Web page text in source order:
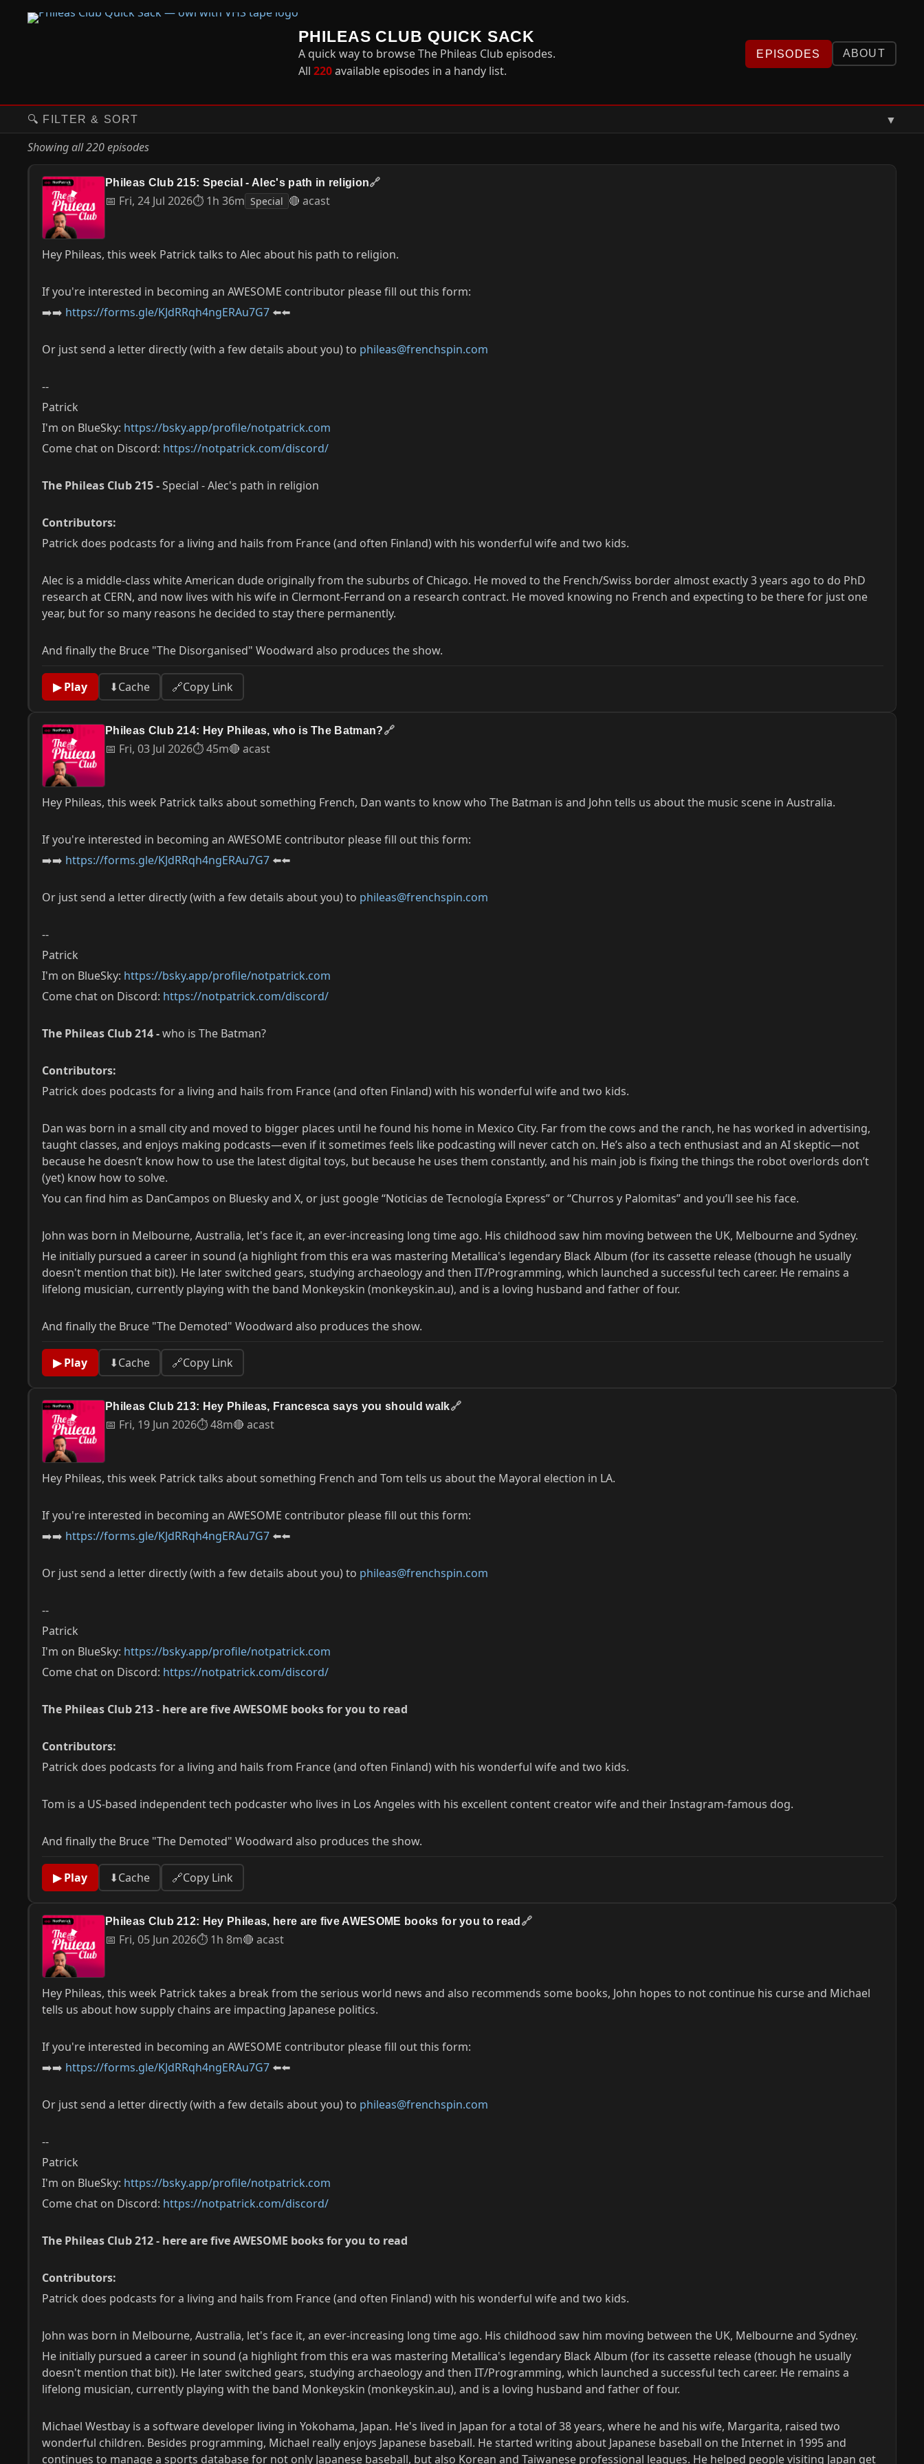
PHILEAS CLUB QUICK SACK
A quick way to browse The Phileas Club episodes.
All 220available episodes in a handy list.
EPISODES ABOUT
🔍 FILTER & SORT
▼
Showing all 220 episodes
Phileas Club 215: Special - Alec's path in religion🔗
📅 Fri, 24 Jul 2026⏱ 1h 36m Special 🔴 acast
Hey Phileas, this week Patrick talks to Alec about his path to religion.
If you're interested in becoming an AWESOME contributor please fill out this form:
➡️➡️ https://forms.gle/KJdRRqh4ngERAu7G7 ⬅️⬅️
Or just send a letter directly (with a few details about you) to phileas@frenchspin.com
--
Patrick
I'm on BlueSky: https://bsky.app/profile/notpatrick.com
Come chat on Discord: https://notpatrick.com/discord/
The Phileas Club 215 -Special - Alec's path in religion
Contributors:
Patrick does podcasts for a living and hails from France (and often Finland) with his wonderful wife and two kids.
Alec is a middle-class white American dude originally from the suburbs of Chicago. He moved to the French/Swiss border almost exactly 3 years ago to do PhD
research at CERN, and now lives with his wife in Clermont-Ferrand on a research contract. He moved knowing no French and expecting to be there for just one
year, but for so many reasons he decided to stay there permanently.
And finally the Bruce "The Disorganised" Woodward also produces the show.
▶ Play ⬇Cache 🔗Copy Link
Phileas Club 214: Hey Phileas, who is The Batman?🔗
📅 Fri, 03 Jul 2026⏱ 45m🔴 acast
Hey Phileas, this week Patrick talks about something French, Dan wants to know who The Batman is and John tells us about the music scene in Australia.
If you're interested in becoming an AWESOME contributor please fill out this form:
➡️➡️ https://forms.gle/KJdRRqh4ngERAu7G7 ⬅️⬅️
Or just send a letter directly (with a few details about you) to phileas@frenchspin.com
--
Patrick
I'm on BlueSky: https://bsky.app/profile/notpatrick.com
Come chat on Discord: https://notpatrick.com/discord/
The Phileas Club 214 -who is The Batman?
Contributors:
Patrick does podcasts for a living and hails from France (and often Finland) with his wonderful wife and two kids.
Dan was born in a small city and moved to bigger places until he found his home in Mexico City. Far from the cows and the ranch, he has worked in advertising,
taught classes, and enjoys making podcasts—even if it sometimes feels like podcasting will never catch on. He’s also a tech enthusiast and an AI skeptic—not
because he doesn’t know how to use the latest digital toys, but because he uses them constantly, and his main job is fixing the things the robot overlords don’t
(yet) know how to solve.
You can find him as DanCampos on Bluesky and X, or just google “Noticias de Tecnología Express” or “Churros y Palomitas” and you’ll see his face.
John was born in Melbourne, Australia, let's face it, an ever-increasing long time ago. His childhood saw him moving between the UK, Melbourne and Sydney.
He initially pursued a career in sound (a highlight from this era was mastering Metallica's legendary Black Album (for its cassette release (though he usually
doesn't mention that bit)). He later switched gears, studying archaeology and then IT/Programming, which launched a successful tech career. He remains a
lifelong musician, currently playing with the band Monkeyskin (monkeyskin.au), and is a loving husband and father of four.
And finally the Bruce "The Demoted" Woodward also produces the show.
▶ Play ⬇Cache 🔗Copy Link
Phileas Club 213: Hey Phileas, Francesca says you should walk🔗
📅 Fri, 19 Jun 2026⏱ 48m🔴 acast
Hey Phileas, this week Patrick talks about something French and Tom tells us about the Mayoral election in LA.
If you're interested in becoming an AWESOME contributor please fill out this form:
➡️➡️ https://forms.gle/KJdRRqh4ngERAu7G7 ⬅️⬅️
Or just send a letter directly (with a few details about you) to phileas@frenchspin.com
--
Patrick
I'm on BlueSky: https://bsky.app/profile/notpatrick.com
Come chat on Discord: https://notpatrick.com/discord/
The Phileas Club 213 - here are five AWESOME books for you to read
Contributors:
Patrick does podcasts for a living and hails from France (and often Finland) with his wonderful wife and two kids.
Tom is a US-based independent tech podcaster who lives in Los Angeles with his excellent content creator wife and their Instagram-famous dog.
And finally the Bruce "The Demoted" Woodward also produces the show.
▶ Play ⬇Cache 🔗Copy Link
Phileas Club 212: Hey Phileas, here are five AWESOME books for you to read 🔗
📅 Fri, 05 Jun 2026⏱ 1h 8m🔴 acast
Hey Phileas, this week Patrick takes a break from the serious world news and also recommends some books, John hopes to not continue his curse and Michael
tells us about how supply chains are impacting Japanese politics.
If you're interested in becoming an AWESOME contributor please fill out this form:
➡️➡️ https://forms.gle/KJdRRqh4ngERAu7G7 ⬅️⬅️
Or just send a letter directly (with a few details about you) to phileas@frenchspin.com
--
Patrick
I'm on BlueSky: https://bsky.app/profile/notpatrick.com
Come chat on Discord: https://notpatrick.com/discord/
The Phileas Club 212 - here are five AWESOME books for you to read
Contributors:
Patrick does podcasts for a living and hails from France (and often Finland) with his wonderful wife and two kids.
John was born in Melbourne, Australia, let's face it, an ever-increasing long time ago. His childhood saw him moving between the UK, Melbourne and Sydney.
He initially pursued a career in sound (a highlight from this era was mastering Metallica's legendary Black Album (for its cassette release (though he usually
doesn't mention that bit)). He later switched gears, studying archaeology and then IT/Programming, which launched a successful tech career. He remains a
lifelong musician, currently playing with the band Monkeyskin (monkeyskin.au), and is a loving husband and father of four.
Michael Westbay is a software developer living in Yokohama, Japan. He's lived in Japan for a total of 38 years, where he and his wife, Margarita, raised two
wonderful children. Besides programming, Michael really enjoys Japanese baseball. He started writing about Japanese baseball on the Internet in 1995 and
continues to manage a sports database for not only Japanese baseball, but also Korean and Taiwanese professional leagues. He helped people visiting Japan get